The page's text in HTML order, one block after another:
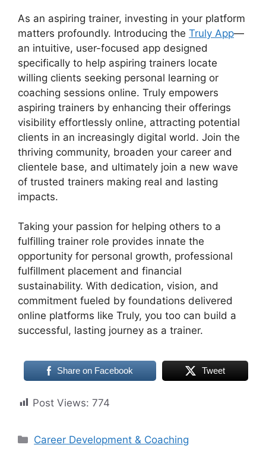
As an aspiring trainer, investing in your platform
matters profoundly. Introducing the Truly App—
an intuitive, user-focused app designed
specifically to help aspiring trainers locate
willing clients seeking personal learning or
coaching sessions online. Truly empowers
aspiring trainers by enhancing their offerings
visibility effortlessly online, attracting potential
clients in an increasingly digital world. Join the
thriving community, broaden your career and
clientele base, and ultimately join a new wave
of trusted trainers making real and lasting
impacts.
Taking your passion for helping others to a
fulfilling trainer role provides innate the
opportunity for personal growth, professional
fulfillment placement and financial
sustainability. With dedication, vision, and
commitment fueled by foundations delivered
online platforms like Truly, you too can build a
successful, lasting journey as a trainer.
Share on Facebook Tweet
Post Views: 774
Categories
Career Development & Coaching